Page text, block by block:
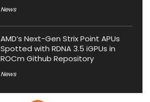
News
AMD’s Next-Gen Strix Point APUs
Spotted with RDNA 3.5 iGPUs in
ROCm Github Repository
News